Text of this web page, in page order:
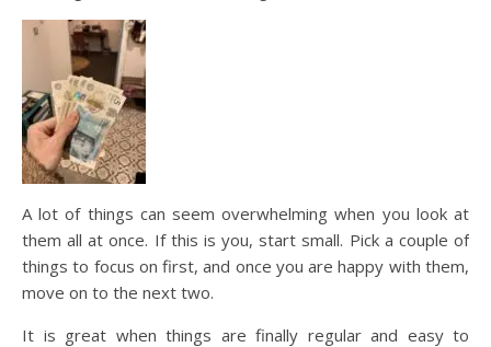
A lot of things can seem overwhelming when you look at
them all at once. If this is you, start small. Pick a couple of
things to focus on first, and once you are happy with them,
move on to the next two.
It is great when things are finally regular and easy to